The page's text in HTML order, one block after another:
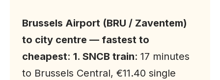
Brussels Airport (BRU / Zaventem)
to city centre — fastest to
cheapest: 1. SNCB train: 17 minutes
to Brussels Central, €11.40 single